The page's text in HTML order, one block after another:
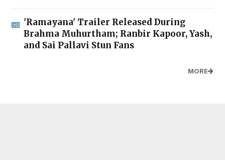
'Ramayana' Trailer Released During
Brahma Muhurtham; Ranbir Kapoor, Yash,
and Sai Pallavi Stun Fans
MORE